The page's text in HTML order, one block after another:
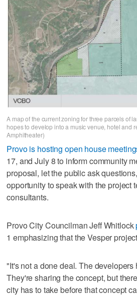
A map of the current zoning for three parcels of
hopes to develop into a music venue, hotel and
Amphitheater)
Provo is hosting open house
17, and July 8 to inform community
proposal, let the public ask
opportunity to speak with the project
consultants.
Provo City Councilman Jeff Whitlock
1 emphasizing that the Vesper
"It's not a done deal. The developers
They're sharing the concept, but
city has to take before that concept